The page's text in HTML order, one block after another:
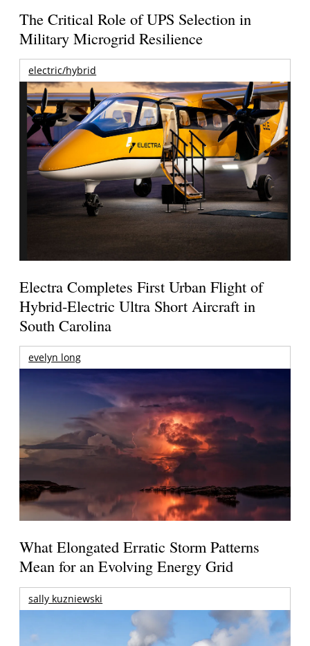
The Critical Role of UPS Selection in
Military Microgrid Resilience
electric/hybrid
Electra Completes First Urban Flight of
Hybrid-Electric Ultra Short Aircraft in
South Carolina
evelyn long
What Elongated Erratic Storm Patterns
Mean for an Evolving Energy Grid
sally kuzniewski